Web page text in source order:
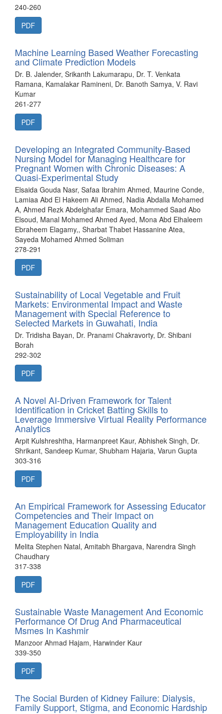
240-260
PDF
Machine Learning Based Weather Forecasting
and Climate Prediction Models
Dr. B. Jalender, Srikanth Lakumarapu, Dr. T. Venkata
Ramana, Kamalakar Ramineni, Dr. Banoth Samya, V. Ravi
Kumar
261-277
PDF
Developing an Integrated Community-Based
Nursing Model for Managing Healthcare for
Pregnant Women with Chronic Diseases: A
Quasi-Experimental Study
Elsaida Gouda Nasr, Safaa Ibrahim Ahmed, Maurine Conde,
Lamiaa Abd El Hakeem Ali Ahmed, Nadia Abdalla Mohamed
A, Ahmed Rezk Abdelghafar Emara, Mohammed Saad Abo
Elsoud, Manal Mohamed Ahmed Ayed, Mona Abd Elhaleem
Ebraheem Elagamy,, Sharbat Thabet Hassanine Atea,
Sayeda Mohamed Ahmed Soliman
278-291
PDF
Sustainability of Local Vegetable and Fruit
Markets: Environmental Impact and Waste
Management with Special Reference to
Selected Markets in Guwahati, India
Dr. Tridisha Bayan, Dr. Pranami Chakravorty, Dr. Shibani
Borah
292-302
PDF
A Novel AI-Driven Framework for Talent
Identification in Cricket Batting Skills to
Leverage Immersive Virtual Reality Performance
Analytics
Arpit Kulshreshtha, Harmanpreet Kaur, Abhishek Singh, Dr.
Shrikant, Sandeep Kumar, Shubham Hajaria, Varun Gupta
303-316
PDF
An Empirical Framework for Assessing Educator
Competencies and Their Impact on
Management Education Quality and
Employability in India
Melita Stephen Natal, Amitabh Bhargava, Narendra Singh
Chaudhary
317-338
PDF
Sustainable Waste Management And Economic
Performance Of Drug And Pharmaceutical
Msmes In Kashmir
Manzoor Ahmad Hajam, Harwinder Kaur
339-350
PDF
The Social Burden of Kidney Failure: Dialysis,
Family Support, Stigma, and Economic Hardship